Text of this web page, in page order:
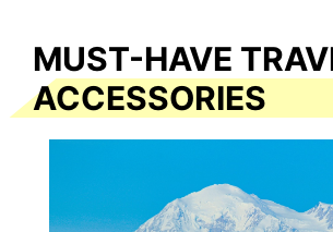
MUST-HAVE
ACCESSORIES